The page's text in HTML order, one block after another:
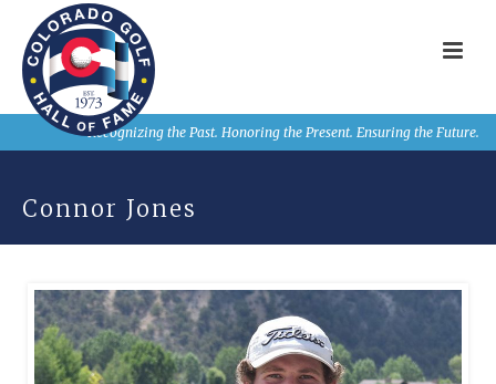
Recognizing the Past. Honoring the Present. Ensuring the Future.
Connor Jones